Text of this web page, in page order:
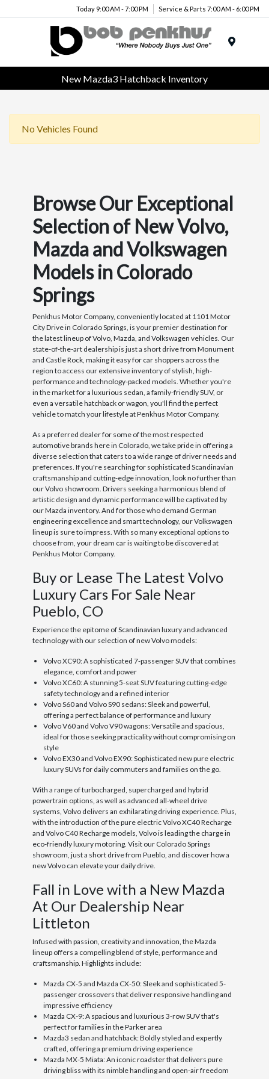
Today 9:00 AM - 7:00 PM Service & Parts 7:00 AM - 6:00 PM
New Mazda3 Hatchback Inventory
No Vehicles Found
Browse Our Exceptional
Selection of New Volvo,
Mazda and Volkswagen
Models in Colorado
Springs
Penkhus Motor Company, conveniently located at 1101 Motor
City Drive in Colorado Springs, is your premier destination for
the latest lineup of Volvo, Mazda, and Volkswagen vehicles. Our
state-of-the-art dealership is just a short drive from Monument
and Castle Rock, making it easy for car shoppers across the
region to access our extensive inventory of stylish, high-
performance and technology-packed models. Whether you're
in the market for a luxurious sedan, a family-friendly SUV, or
even a versatile hatchback or wagon, you'll find the perfect
vehicle to match your lifestyle at Penkhus Motor Company.
As a preferred dealer for some of the most respected
automotive brands here in Colorado, we take pride in offering a
diverse selection that caters to a wide range of driver needs and
preferences. If you're searching for sophisticated Scandinavian
craftsmanship and cutting-edge innovation, look no further than
our Volvo showroom. Drivers seeking a harmonious blend of
artistic design and dynamic performance will be captivated by
our Mazda inventory. And for those who demand German
engineering excellence and smart technology, our Volkswagen
lineup is sure to impress. With so many exceptional options to
choose from, your dream car is waiting to be discovered at
Penkhus Motor Company.
Buy or Lease The Latest Volvo
Luxury Cars For Sale Near
Pueblo, CO
Experience the epitome of Scandinavian luxury and advanced
technology with our selection of new Volvo models:
Volvo XC90: A sophisticated 7-passenger SUV that combines
elegance, comfort and power
Volvo XC60: A stunning 5-seat SUV featuring cutting-edge
safety technology and a refined interior
Volvo S60 and Volvo S90 sedans: Sleek and powerful,
offering a perfect balance of performance and luxury
Volvo V60 and Volvo V90 wagons: Versatile and spacious,
ideal for those seeking practicality without compromising on
style
Volvo EX30 and Volvo EX90: Sophisticated new pure electric
luxury SUVs for daily commuters and families on the go.
With a range of turbocharged, supercharged and hybrid
powertrain options, as well as advanced all-wheel drive
systems, Volvo delivers an exhilarating driving experience. Plus,
with the introduction of the pure electric Volvo XC40 Recharge
and Volvo C40 Recharge models, Volvo is leading the charge in
eco-friendly luxury motoring. Visit our Colorado Springs
showroom, just a short drive from Pueblo, and discover how a
new Volvo can elevate your daily drive.
Fall in Love with a New Mazda
At Our Dealership Near
Littleton
Infused with passion, creativity and innovation, the Mazda
lineup offers a compelling blend of style, performance and
craftsmanship. Highlights include:
Mazda CX-5 and Mazda CX-50: Sleek and sophisticated 5-
passenger crossovers that deliver responsive handling and
impressive efficiency
Mazda CX-9: A spacious and luxurious 3-row SUV that's
perfect for families in the Parker area
Mazda3 sedan and hatchback: Boldly styled and expertly
crafted, offering a premium driving experience
Mazda MX-5 Miata: An iconic roadster that delivers pure
driving bliss with its nimble handling and open-air freedom